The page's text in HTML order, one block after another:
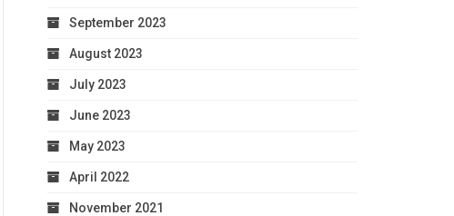
September 2023
August 2023
July 2023
June 2023
May 2023
April 2022
November 2021